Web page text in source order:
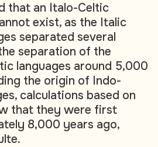
that an Italo-Celtic
exist, as the Italic
separated several
separation of the
languages around 5,000
the origin of Indo-
calculations based on
that they were first
8,000 years ago,